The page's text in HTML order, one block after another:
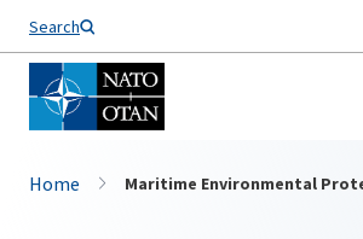
Search
Home Maritime Environmental